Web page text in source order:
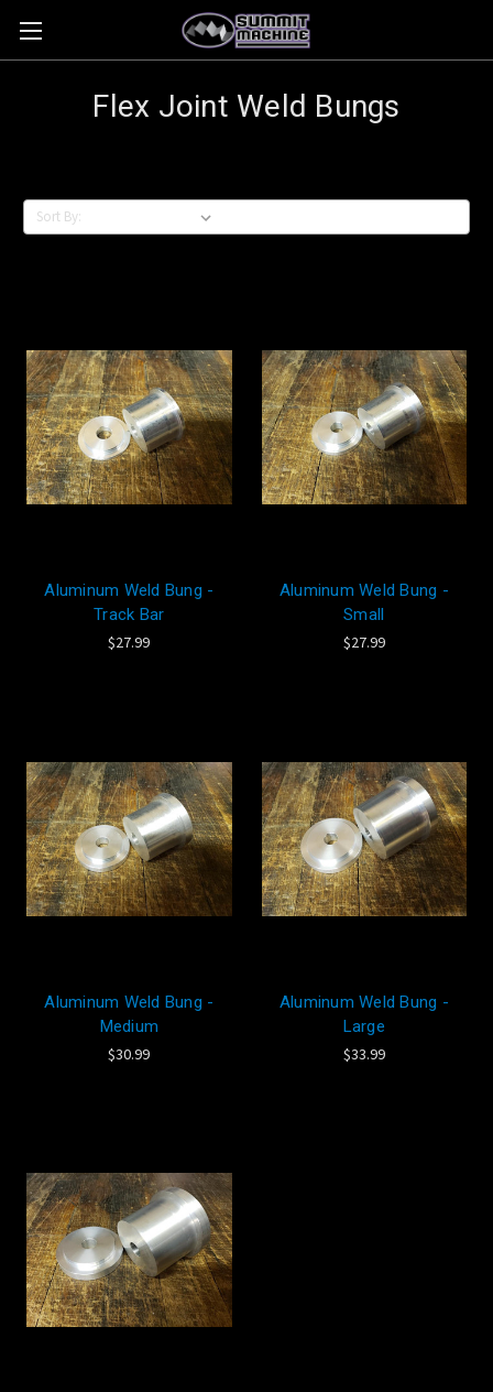
Flex Joint Weld Bungs
Sort By:
Aluminum Weld Bung -
Track Bar
$27.99
Aluminum Weld Bung -
Small
$27.99
Aluminum Weld Bung -
Medium
$30.99
Aluminum Weld Bung -
Large
$33.99